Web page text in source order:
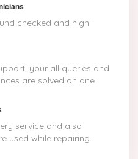
checked and high-
your all queries and
are solved on one
service and also
used while repairing.